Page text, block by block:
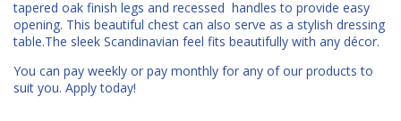
tapered oak finish legs and recessed handles to provide easy
opening. This beautiful chest can also serve as a stylish dressing
table.The sleek Scandinavian feel fits beautifully with any décor.
You can pay weekly or pay monthly for any of our products to
suit you. Apply today!